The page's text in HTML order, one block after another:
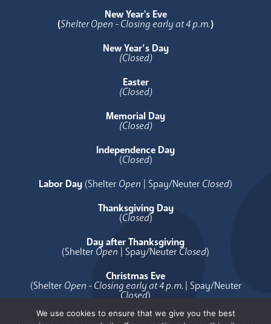
New Year's Eve
(Shelter Open - Closing early at 4 p.m.)
New Year’s Day
(Closed)
Easter
(Closed)
Memorial Day
(Closed)
Independence Day
(Closed)
Labor Day (Shelter Open | Spay/Neuter Closed)
Thanksgiving Day
(Closed)
Day after Thanksgiving
(Shelter Open | Spay/Neuter Closed)
Christmas Eve
(Shelter Open - Closing early at 4 p.m.| Spay/Neuter
Closed)
Christmas Day
We use cookies to ensure that we give you the best